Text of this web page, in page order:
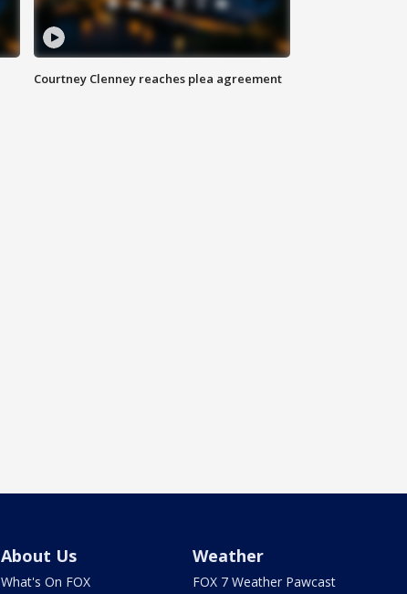
Courtney Clenney reaches plea agreement
About Us
What's On FOX
Weather
FOX 7 Weather Pawcast